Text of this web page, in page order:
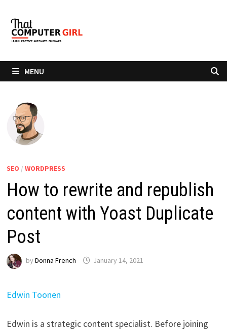
content
MENU
SEO / WORDPRESS
How to rewrite and republish
content with Yoast Duplicate
Post
by Donna French January 14, 2021
Edwin Toonen
Edwin is a strategic content specialist. Before joining